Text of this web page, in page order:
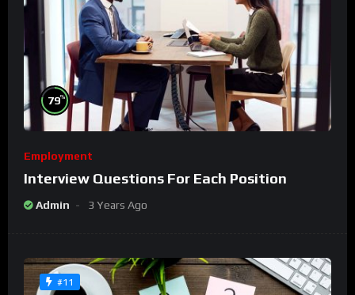
79%
Employment
Interview Questions For Each Position
Admin 3 Years Ago
#11